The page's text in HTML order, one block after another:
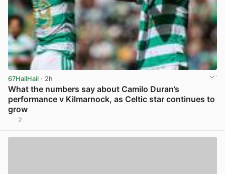
67HailHail · 2h
What the numbers say about Camilo Duran’s
performance v Kilmarnock, as Celtic star continues to
grow
2